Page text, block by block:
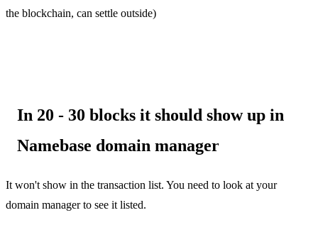
the blockchain, can settle outside)
In 20 - 30 blocks it should show up in
Namebase domain manager
It won't show in the transaction list. You need to look at your
domain manager to see it listed.